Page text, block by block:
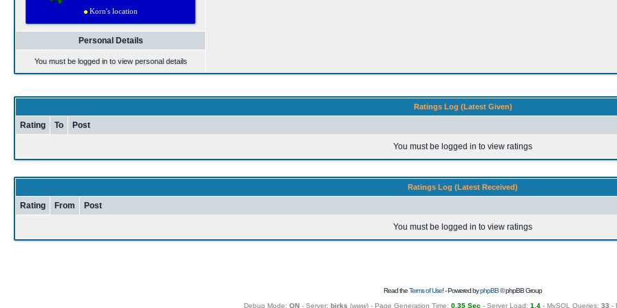
Personal Details
You must be logged in to view personal details
Ratings Log (Latest Given)
Rating To Post
You must be logged in to view ratings
Ratings Log (Latest Received)
Rating From Post
You must be logged in to view ratings
Read theTerms of Use! - Powered byphpBB© phpBB Group
Debug Mode: ON- Server: birks (www) - Page Generation Time: 0.35 Sec- Server Load: 1.4- MySQL Queries: 33-